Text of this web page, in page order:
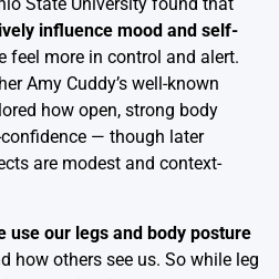
influence mood and self-
feel more in control and alert.
Amy Cuddy’s well-known
how open, strong body
— though later
are modest and context-
use our legs and body posture
how others see us. So while leg